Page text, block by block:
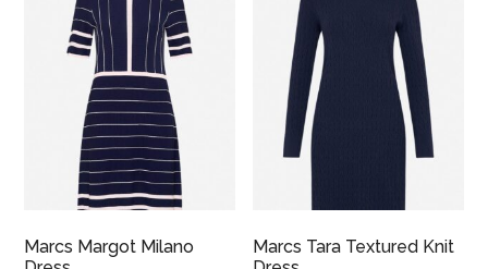
Marcs Margot Milano
Marcs Tara Textured Knit